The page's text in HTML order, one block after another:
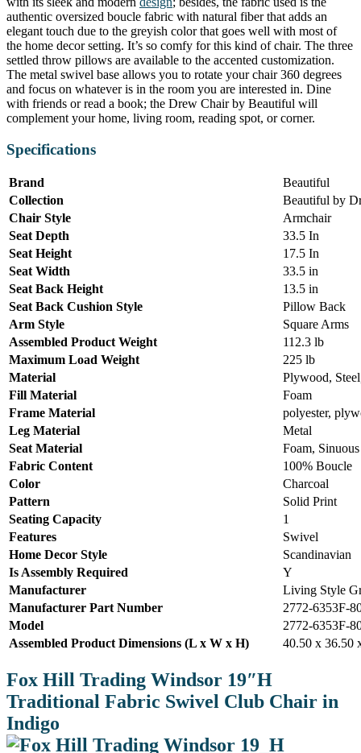
authentic oversized boucle fabric with natural fiber that adds an
elegant touch due to the greyish color that goes well with most of
the home decor setting. It’s so comfy for this kind of chair. The three
settled throw pillows are available to the accented customization.
The metal swivel base allows you to rotate your chair 360 degrees
and focus on whatever is in the room you are interested in. Dine
with friends or read a book; the Drew Chair by Beautiful will
complement your home, living room, reading spot, or corner.
Specifications
Brand
Beautiful
Collection
Beautiful by
Chair Style
Armchair
Seat Depth
33.5 In
Seat Height
17.5 In
Seat Width
33.5 in
Seat Back Height
13.5 in
Seat Back Cushion Style
Pillow Back
Arm Style
Square Arms
Assembled Product Weight
112.3 lb
Maximum Load Weight
225 lb
Material
Plywood,
Fill Material
Foam
Frame Material
polyester,
Leg Material
Metal
Seat Material
Foam,
Fabric Content
100% Boucle
Color
Charcoal
Pattern
Solid Print
Seating Capacity
1
Features
Swivel
Home Decor Style
Scandinavian
Is Assembly Required
Y
Manufacturer
Living Style
Manufacturer Part Number
2772-6353F-
Model
2772-6353F-
Assembled Product Dimensions (L x W x H)
40.50 x 36.50
Fox Hill Trading Windsor 19″H
Traditional Fabric Swivel Club Chair in
Indigo